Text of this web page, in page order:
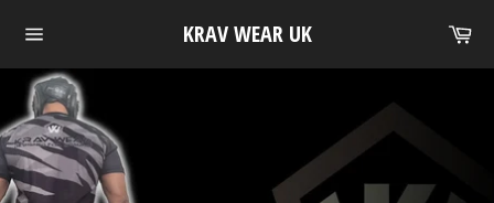
navigation
KRAV WEAR UK